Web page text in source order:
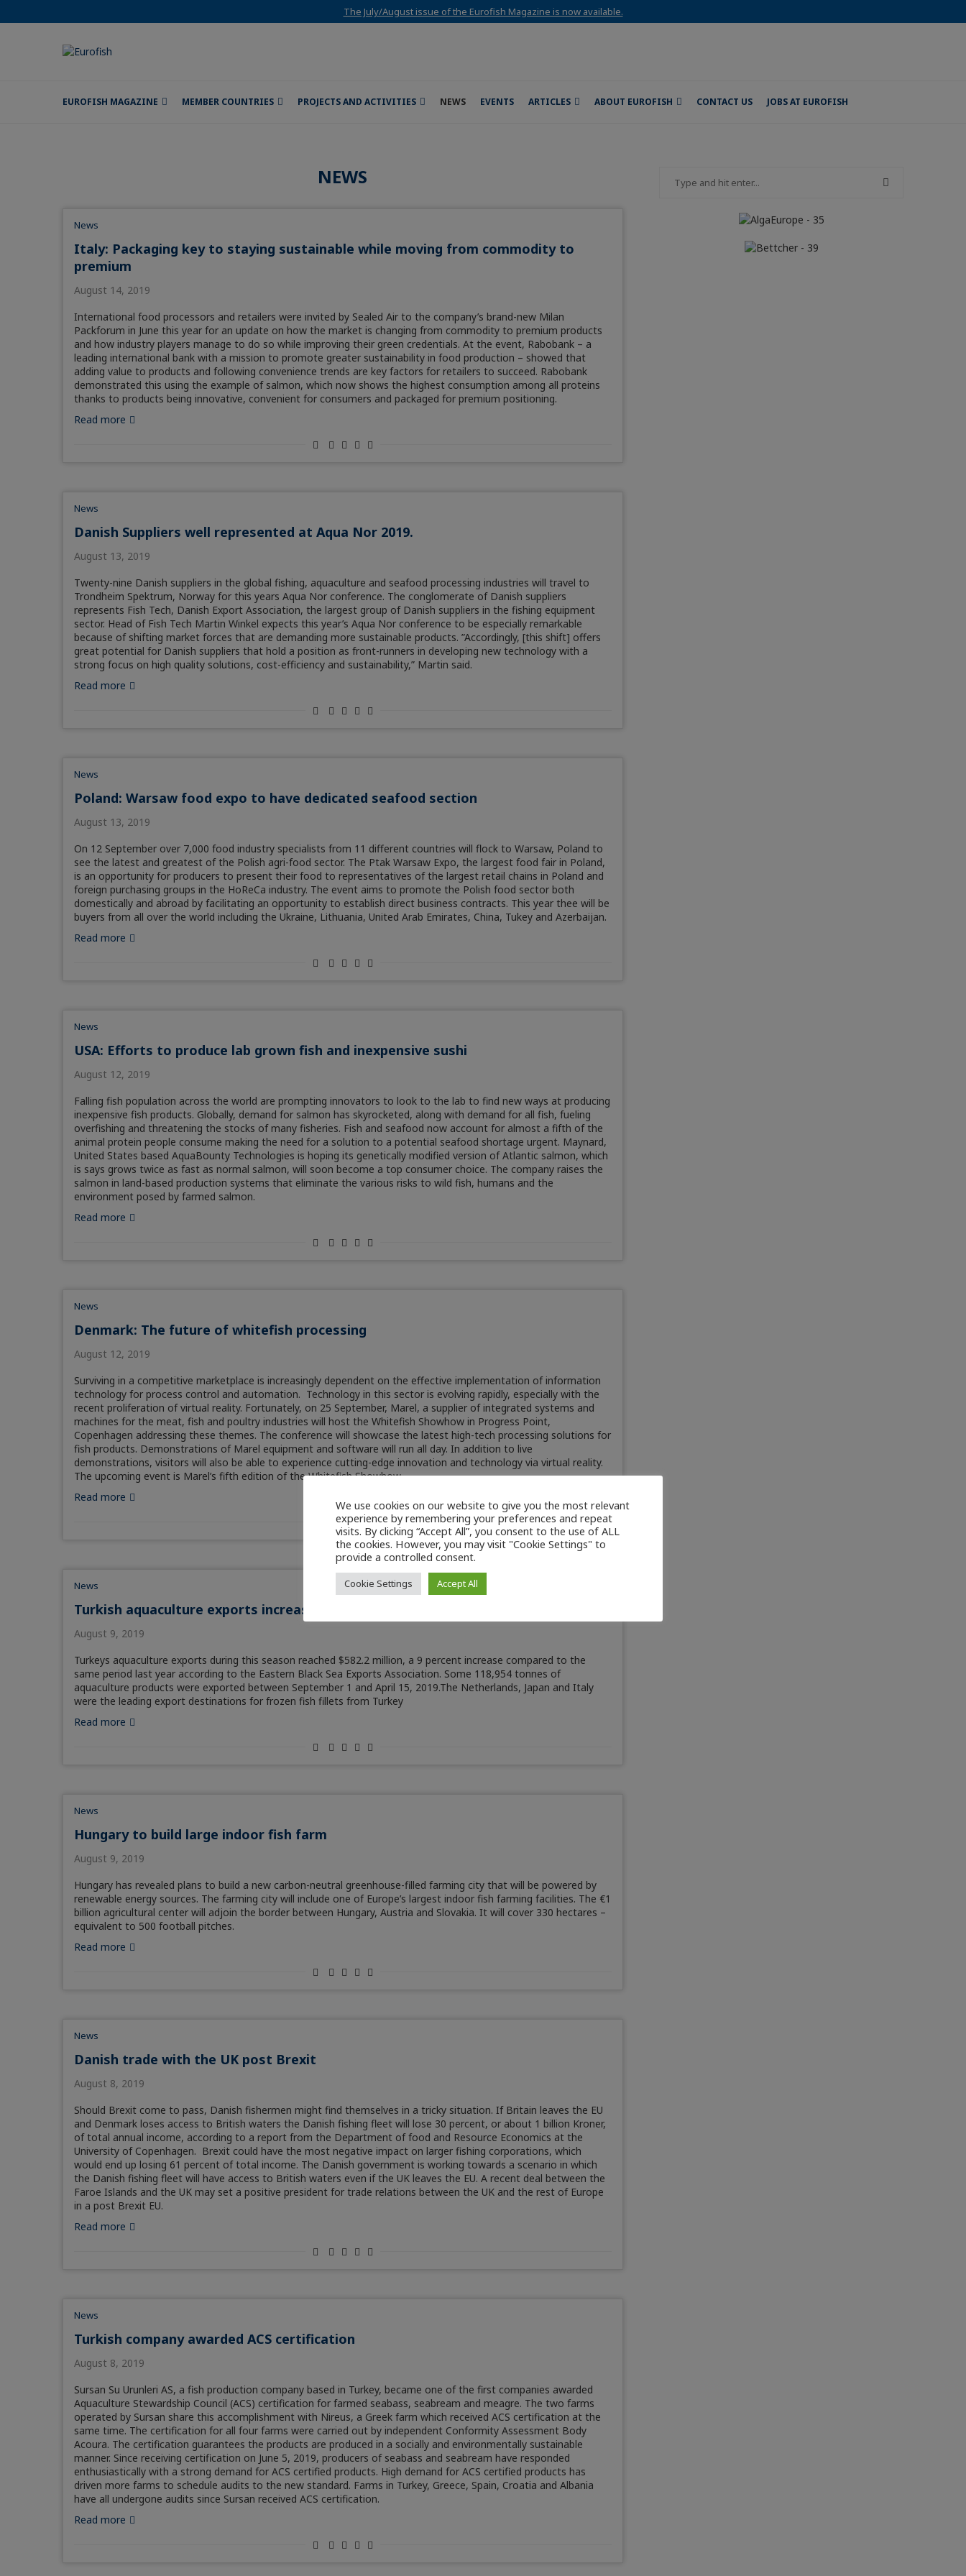
The July/August issue of the Eurofish Magazine is now available.
EUROFISH MAGAZINE MEMBER COUNTRIES PROJECTS AND ACTIVITIES NEWS EVENTS ARTICLES ABOUT EUROFISH CONTACT US JOBS AT EUROFISH
NEWS
News
Italy: Packaging key to staying sustainable while moving from commodity to
premium
August 14, 2019
International food processors and retailers were invited by Sealed Air to the company’s brand-new Milan
Packforum in June this year for an update on how the market is changing from commodity to premium products
and how industry players manage to do so while improving their green credentials. At the event, Rabobank – a
leading international bank with a mission to promote greater sustainability in food production – showed that
adding value to products and following convenience trends are key factors for retailers to succeed. Rabobank
demonstrated this using the example of salmon, which now shows the highest consumption among all proteins
thanks to products being innovative, convenient for consumers and packaged for premium positioning.
Read more
News
Danish Suppliers well represented at Aqua Nor 2019.
August 13, 2019
Twenty-nine Danish suppliers in the global fishing, aquaculture and seafood processing industries will travel to
Trondheim Spektrum, Norway for this years Aqua Nor conference. The conglomerate of Danish suppliers
represents Fish Tech, Danish Export Association, the largest group of Danish suppliers in the fishing equipment
sector. Head of Fish Tech Martin Winkel expects this year’s Aqua Nor conference to be especially remarkable
because of shifting market forces that are demanding more sustainable products. ”Accordingly, [this shift] offers
great potential for Danish suppliers that hold a position as front-runners in developing new technology with a
strong focus on high quality solutions, cost-efficiency and sustainability,” Martin said.
Read more
News
Poland: Warsaw food expo to have dedicated seafood section
August 13, 2019
On 12 September over 7,000 food industry specialists from 11 different countries will flock to Warsaw, Poland to
see the latest and greatest of the Polish agri-food sector. The Ptak Warsaw Expo, the largest food fair in Poland,
is an opportunity for producers to present their food to representatives of the largest retail chains in Poland and
foreign purchasing groups in the HoReCa industry. The event aims to promote the Polish food sector both
domestically and abroad by facilitating an opportunity to establish direct business contracts. This year thee will be
buyers from all over the world including the Ukraine, Lithuania, United Arab Emirates, China, Tukey and Azerbaijan.
Read more
News
USA: Efforts to produce lab grown fish and inexpensive sushi
August 12, 2019
Falling fish population across the world are prompting innovators to look to the lab to find new ways at producing
inexpensive fish products. Globally, demand for salmon has skyrocketed, along with demand for all fish, fueling
overfishing and threatening the stocks of many fisheries. Fish and seafood now account for almost a fifth of the
animal protein people consume making the need for a solution to a potential seafood shortage urgent. Maynard,
United States based AquaBounty Technologies is hoping its genetically modified version of Atlantic salmon, which
is says grows twice as fast as normal salmon, will soon become a top consumer choice. The company raises the
salmon in land-based production systems that eliminate the various risks to wild fish, humans and the
environment posed by farmed salmon.
Read more
News
Denmark: The future of whitefish processing
August 12, 2019
Surviving in a competitive marketplace is increasingly dependent on the effective implementation of information
technology for process control and automation. Technology in this sector is evolving rapidly, especially with the
recent proliferation of virtual reality. Fortunately, on 25 September, Marel, a supplier of integrated systems and
machines for the meat, fish and poultry industries will host the Whitefish Showhow in Progress Point,
Copenhagen addressing these themes. The conference will showcase the latest high-tech processing solutions for
fish products. Demonstrations of Marel equipment and software will run all day. In addition to live
demonstrations, visitors will also be able to experience cutting-edge innovation and technology via virtual reality.
The upcoming event is Marel’s fifth edition of the Whitefish Showhow.
Read more
News
Turkish aquaculture exports increase
August 9, 2019
Turkeys aquaculture exports during this season reached $582.2 million, a 9 percent increase compared to the
same period last year according to the Eastern Black Sea Exports Association. Some 118,954 tonnes of
aquaculture products were exported between September 1 and April 15, 2019.The Netherlands, Japan and Italy
were the leading export destinations for frozen fish fillets from Turkey
Read more
News
Hungary to build large indoor fish farm
August 9, 2019
Hungary has revealed plans to build a new carbon-neutral greenhouse-filled farming city that will be powered by
renewable energy sources. The farming city will include one of Europe’s largest indoor fish farming facilities. The €1
billion agricultural center will adjoin the border between Hungary, Austria and Slovakia. It will cover 330 hectares –
equivalent to 500 football pitches.
Read more
News
Danish trade with the UK post Brexit
August 8, 2019
Should Brexit come to pass, Danish fishermen might find themselves in a tricky situation. If Britain leaves the EU
and Denmark loses access to British waters the Danish fishing fleet will lose 30 percent, or about 1 billion Kroner,
of total annual income, according to a report from the Department of food and Resource Economics at the
University of Copenhagen. Brexit could have the most negative impact on larger fishing corporations, which
would end up losing 61 percent of total income. The Danish government is working towards a scenario in which
the Danish fishing fleet will have access to British waters even if the UK leaves the EU. A recent deal between the
Faroe Islands and the UK may set a positive president for trade relations between the UK and the rest of Europe
in a post Brexit EU.
Read more
News
Turkish company awarded ACS certification
August 8, 2019
Sursan Su Urunleri AS, a fish production company based in Turkey, became one of the first companies awarded
Aquaculture Stewardship Council (ACS) certification for farmed seabass, seabream and meagre. The two farms
operated by Sursan share this accomplishment with Nireus, a Greek farm which received ACS certification at the
same time. The certification for all four farms were carried out by independent Conformity Assessment Body
Acoura. The certification guarantees the products are produced in a socially and environmentally sustainable
manner. Since receiving certification on June 5, 2019, producers of seabass and seabream have responded
enthusiastically with a strong demand for ACS certified products. High demand for ACS certified products has
driven more farms to schedule audits to the new standard. Farms in Turkey, Greece, Spain, Croatia and Albania
have all undergone audits since Sursan received ACS certification.
Read more
We use cookies on our website to give you the most relevant
experience by remembering your preferences and repeat
visits. By clicking “Accept All”, you consent to the use of ALL
the cookies. However, you may visit "Cookie Settings" to
provide a controlled consent.
Cookie Settings Accept All